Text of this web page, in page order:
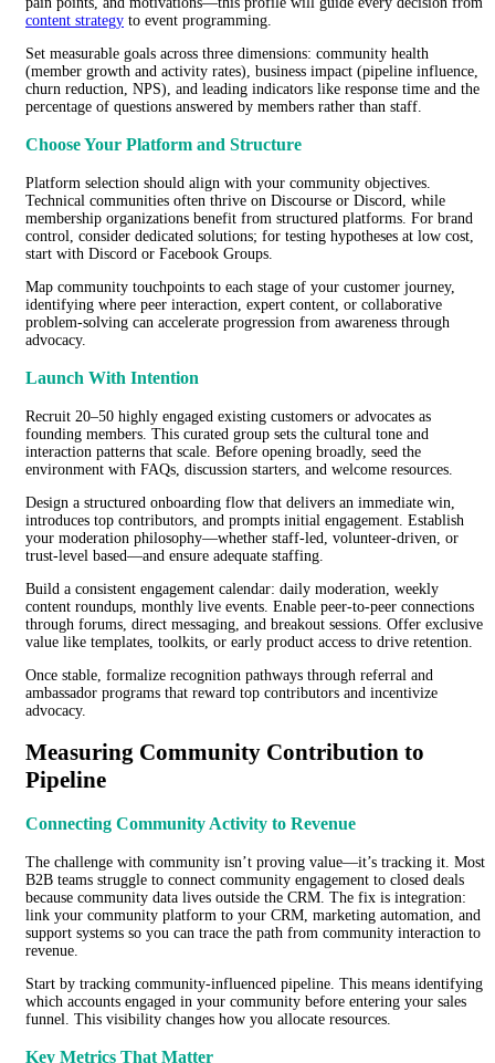
content strategy to event programming.
Set measurable goals across three dimensions: community health
(member growth and activity rates), business impact (pipeline influence,
churn reduction, NPS), and leading indicators like response time and the
percentage of questions answered by members rather than staff.
Choose Your Platform and Structure
Platform selection should align with your community objectives.
Technical communities often thrive on Discourse or Discord, while
membership organizations benefit from structured platforms. For brand
control, consider dedicated solutions; for testing hypotheses at low cost,
start with Discord or Facebook Groups.
Map community touchpoints to each stage of your customer journey,
identifying where peer interaction, expert content, or collaborative
problem-solving can accelerate progression from awareness through
advocacy.
Launch With Intention
Recruit 20–50 highly engaged existing customers or advocates as
founding members. This curated group sets the cultural tone and
interaction patterns that scale. Before opening broadly, seed the
environment with FAQs, discussion starters, and welcome resources.
Design a structured onboarding flow that delivers an immediate win,
introduces top contributors, and prompts initial engagement. Establish
your moderation philosophy—whether staff-led, volunteer-driven, or
trust-level based—and ensure adequate staffing.
Build a consistent engagement calendar: daily moderation, weekly
content roundups, monthly live events. Enable peer-to-peer connections
through forums, direct messaging, and breakout sessions. Offer exclusive
value like templates, toolkits, or early product access to drive retention.
Once stable, formalize recognition pathways through referral and
ambassador programs that reward top contributors and incentivize
advocacy.
Measuring Community Contribution to
Pipeline
Connecting Community Activity to Revenue
The challenge with community isn’t proving value—it’s tracking it. Most
B2B teams struggle to connect community engagement to closed deals
because community data lives outside the CRM. The fix is integration:
link your community platform to your CRM, marketing automation, and
support systems so you can trace the path from community interaction to
revenue.
Start by tracking community-influenced pipeline. This means identifying
which accounts engaged in your community before entering your sales
funnel. This visibility changes how you allocate resources.
Key Metrics That Matter